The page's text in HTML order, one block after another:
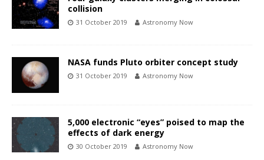
collision
31 October 2019 Astronomy Now
NASA funds Pluto orbiter concept study
31 October 2019 Astronomy Now
5,000 electronic “eyes” poised to map the
effects of dark energy
30 October 2019 Astronomy Now